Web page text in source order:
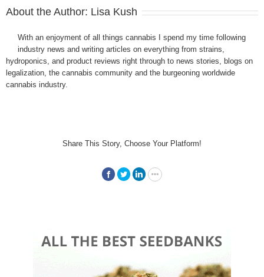
About the Author: Lisa Kush
With an enjoyment of all things cannabis I spend my time following
industry news and writing articles on everything from strains,
hydroponics, and product reviews right through to news stories, blogs on
legalization, the cannabis community and the burgeoning worldwide
cannabis industry.
Share This Story, Choose Your Platform!